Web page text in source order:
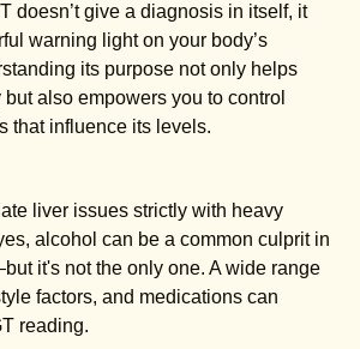
doesn’t give a diagnosis in itself, it
warning light on your body’s
its purpose not only helps
also empowers you to control
that influence its levels.
liver issues strictly with heavy
alcohol can be a common culprit in
it's not the only one. A wide range
factors, and medications can
reading.